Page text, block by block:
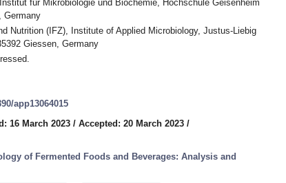
für Mikrobiologie und Biochemie, Hochschule Geisenheim
Germany
Nutrition (IFZ), Institute of Applied Microbiology, Justus-Liebig
Giessen, Germany
app13064015
16 March 2023 / Accepted: 20 March 2023 /
of Fermented Foods and Beverages: Analysis and